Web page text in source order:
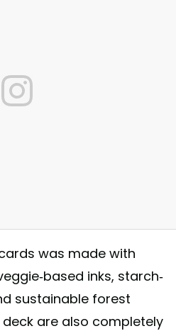
http://bit.ly/2Hin4EF
#unplugNplay
was made with
based inks, starch-
sustainable forest
are also completely